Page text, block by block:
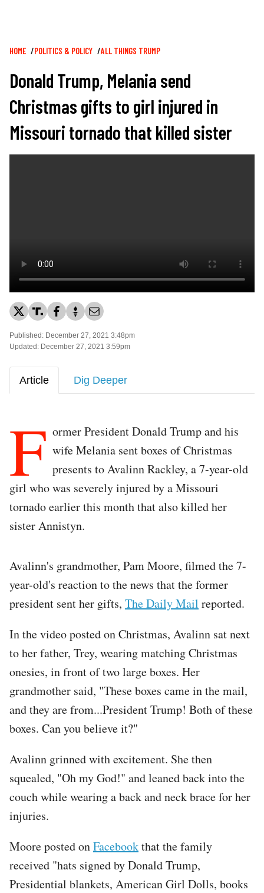
Breadcrumb
HOME POLITICS & POLICY ALL THINGS TRUMP
Donald Trump, Melania send
Christmas gifts to girl injured in
Missouri tornado that killed sister
Published: December 27, 2021 3:48pm
Updated: December 27, 2021 3:59pm
Article Dig Deeper
F ormer President Donald Trump and his
wife Melania sent boxes of Christmas
presents to Avalinn Rackley, a 7-year-old
girl who was severely injured by a Missouri
tornado earlier this month that also killed her
sister Annistyn.
Avalinn's grandmother, Pam Moore, filmed the 7-
year-old's reaction to the news that the former
president sent her gifts, The Daily Mail reported.
In the video posted on Christmas, Avalinn sat next
to her father, Trey, wearing matching Christmas
onesies, in front of two large boxes. Her
grandmother said, "These boxes came in the mail,
and they are from...President Trump! Both of these
boxes. Can you believe it?"
Avalinn grinned with excitement. She then
squealed, "Oh my God!" and leaned back into the
couch while wearing a back and neck brace for her
injuries.
Moore posted onFacebookthat the family
received "hats signed by Donald Trump,
Presidential blankets, American Girl Dolls, books